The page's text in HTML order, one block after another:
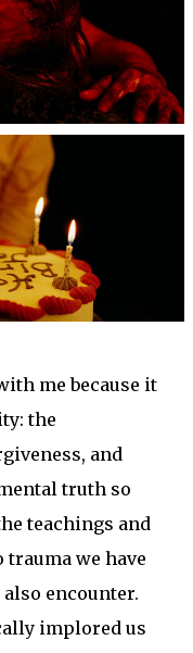
me because it
the
and
truth so
teachings and
we have
encounter.
implored us